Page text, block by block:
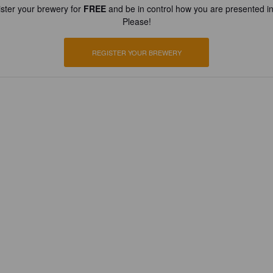
your brewery for FREEand be in control how you are presented
Please!
REGISTER YOUR BREWERY